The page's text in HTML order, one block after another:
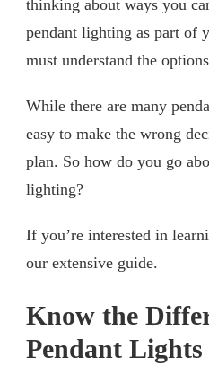
thinking about ways you
pendant lighting as part of
must understand the
While there are many
easy to make the wrong
plan. So how do you go
lighting?
If you’re interested in
our extensive guide.
Know the
Pendant Lights